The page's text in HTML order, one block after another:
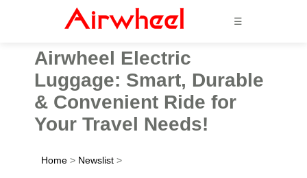
☰
Airwheel Electric
Luggage: Smart, Durable
& Convenient Ride for
Your Travel Needs!
Home > Newslist >